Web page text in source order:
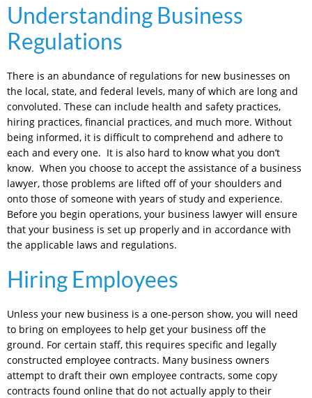
Understanding Business
Regulations
There is an abundance of regulations for new businesses on
the local, state, and federal levels, many of which are long and
convoluted. These can include health and safety practices,
hiring practices, financial practices, and much more. Without
being informed, it is difficult to comprehend and adhere to
each and every one. It is also hard to know what you don’t
know. When you choose to accept the assistance of a business
lawyer, those problems are lifted off of your shoulders and
onto those of someone with years of study and experience.
Before you begin operations, your business lawyer will ensure
that your business is set up properly and in accordance with
the applicable laws and regulations.
Hiring Employees
Unless your new business is a one-person show, you will need
to bring on employees to help get your business off the
ground. For certain staff, this requires specific and legally
constructed employee contracts. Many business owners
attempt to draft their own employee contracts, some copy
contracts found online that do not actually apply to their